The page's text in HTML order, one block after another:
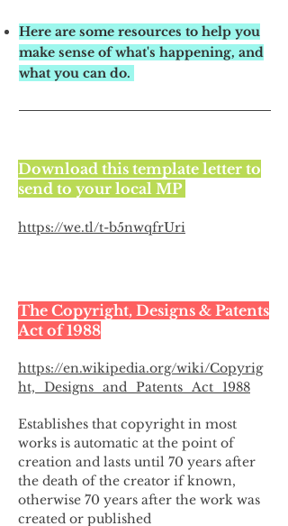
Here are some resources to help you
make sense of what's happening, and
what you can do.
Download this template letter to
send to your local MP
https://we.tl/t-b5nwqfrUri
The Copyright, Designs & Patents
Act of 1988
https://en.wikipedia.org/wiki/Copyrig
ht,_Designs_and_Patents_Act_1988
Establishes that copyright in most
works is automatic at the point of
creation and lasts until 70 years after
the death of the creator if known,
otherwise 70 years after the work was
created or published